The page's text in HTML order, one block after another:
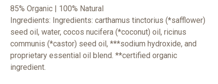
85% Organic | 100% Natural
Ingredients: Ingredients: carthamus tinctorius (*safflower)
seed oil, water, cocos nucifera (*coconut) oil, ricinus
communis (*castor) seed oil, ***sodium hydroxide, and
proprietary essential oil blend. **certified organic
ingredient.